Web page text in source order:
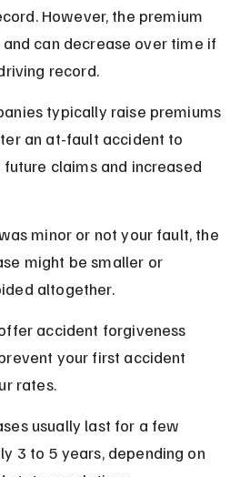
However, the premium
can decrease over time if
record.
typically raise premiums
an at-fault accident to
claims and increased
minor or not your fault, the
might be smaller or
altogether.
accident forgiveness
your first accident
rates.
usually last for a few
3 to 5 years, depending on